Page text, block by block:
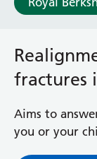
Surgical
Virtual
West Ward
Woodley
Locations
fractures
Aims to
you or your